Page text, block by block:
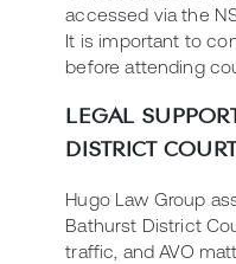
accessed via the
It is important to
before attending
LEGAL
DISTRICT
Hugo Law Group
Bathurst District
traffic, and AVO